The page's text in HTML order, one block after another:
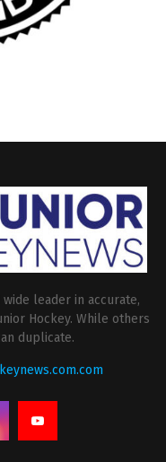
leader in accurate,
Hockey. While others
duplicate.